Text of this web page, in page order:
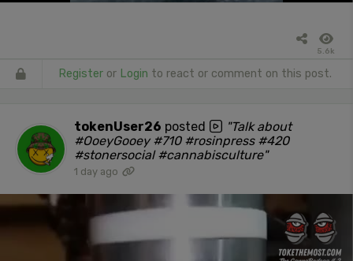
5.6k
Register or Login to react or comment on this post.
tokenUser26 posted
"Talk about
#OoeyGooey #710 #rosinpress #420
#stonersocial #cannabisculture"
1 day ago